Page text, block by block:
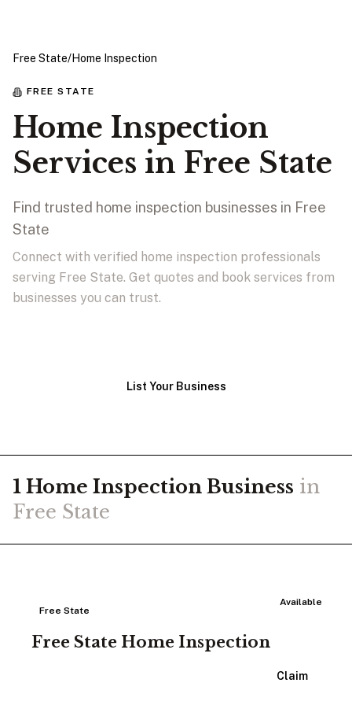
Free State/Home Inspection
FREE STATE
Home Inspection
Services in Free State
Find trusted home inspection businesses in Free
State
Connect with verified home inspection professionals
serving Free State. Get quotes and book services from
businesses you can trust.
List Your Business
1 Home Inspection Business in
Free State
Available
Free State
Free State Home Inspection
Claim